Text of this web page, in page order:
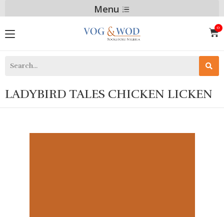
Menu
LADYBIRD TALES CHICKEN LICKEN